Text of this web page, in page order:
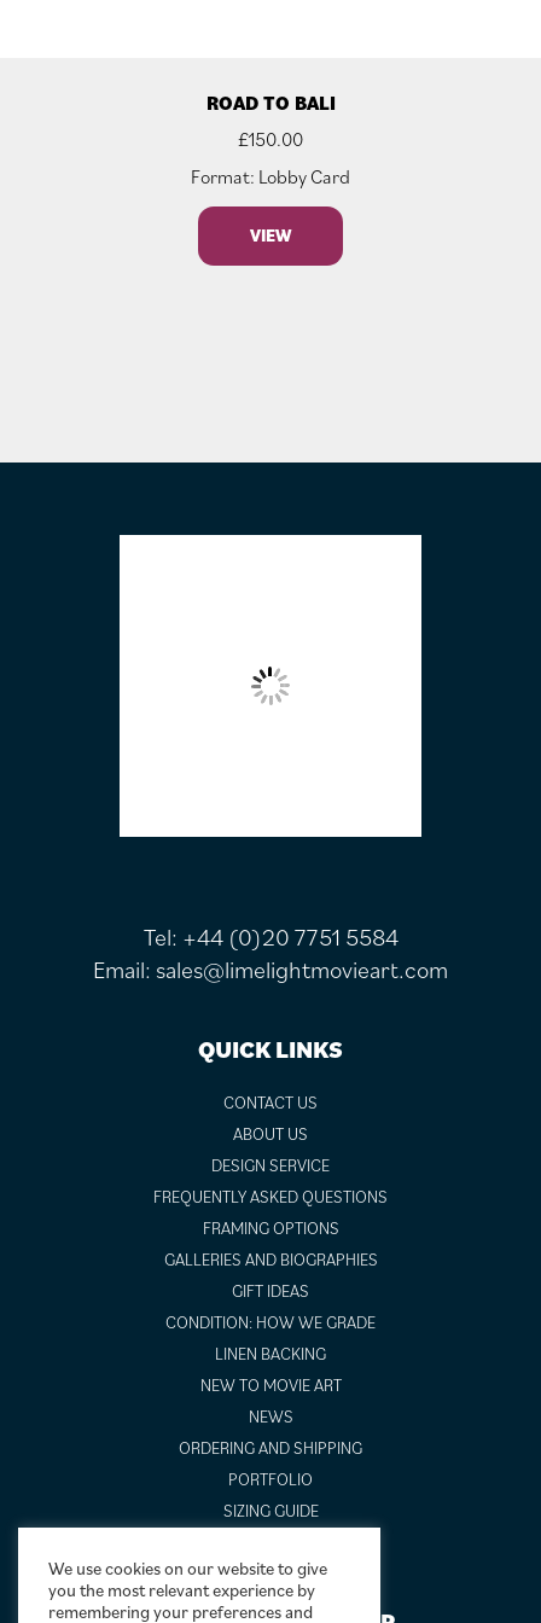
ROAD TO BALI
£150.00
Format: Lobby Card
VIEW
Tel: +44 (0)20 7751 5584
Email: sales@limelightmovieart.com
QUICK LINKS
CONTACT US
ABOUT US
DESIGN SERVICE
FREQUENTLY ASKED QUESTIONS
FRAMING OPTIONS
GALLERIES AND BIOGRAPHIES
GIFT IDEAS
CONDITION: HOW WE GRADE
LINEN BACKING
NEW TO MOVIE ART
NEWS
ORDERING AND SHIPPING
PORTFOLIO
SIZING GUIDE
We use cookies on our website to give
you the most relevant experience by
remembering your preferences and